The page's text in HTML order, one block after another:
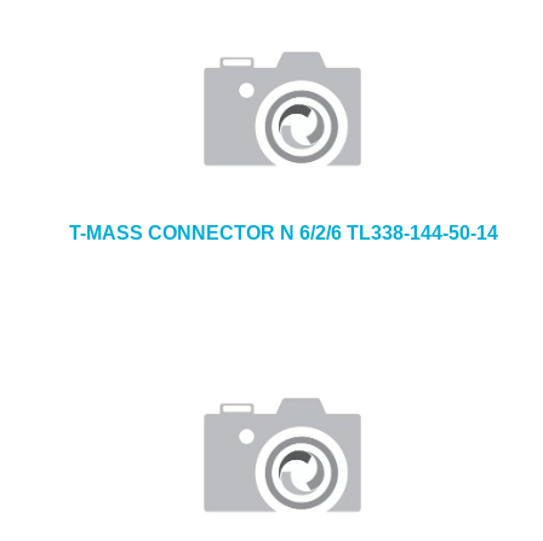
T-MASS CONNECTOR N 6/2/6 TL338-144-50-14